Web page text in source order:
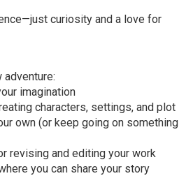
curiosity and a love for
adventure:
imagination
characters, settings, and plot
own (or keep going on something
revising and editing your work
you can share your story